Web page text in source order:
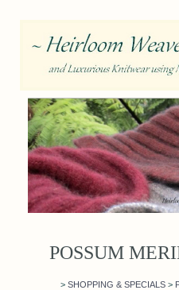
POSSUM
> SHOPPING & SPECIALS >